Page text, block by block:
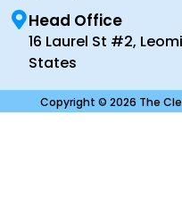
Head Office
16 Laurel St #2,
States
Copyright © 2026 The